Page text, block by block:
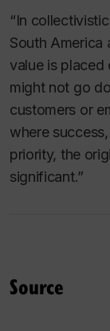
“In
South America
value is placed
might not go
customers or
where
priority, the
significant.”
Source